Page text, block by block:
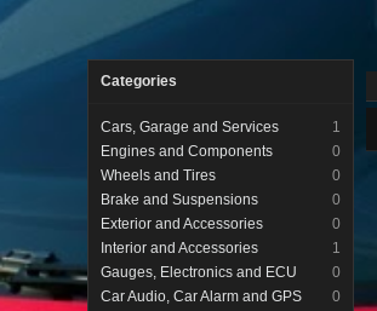
Categories
Cars, Garage and Services
1
Engines and Components
0
Wheels and Tires
0
Brake and Suspensions
0
Exterior and Accessories
0
Interior and Accessories
1
Gauges, Electronics and ECU
0
Car Audio, Car Alarm and GPS
0